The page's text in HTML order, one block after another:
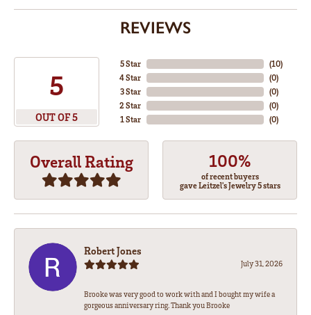
REVIEWS
5
OUT OF 5
5 Star
4 Star
3 Star
2 Star
1 Star
(10)
(0)
(0)
(0)
(0)
Overall Rating 100%
of recent buyers
gave Leitzel's Jewelry 5 stars
Robert Jones
July 31, 2026
Brooke was very good to work with and I bought my wife a
gorgeous anniversary ring. Thank you Brooke